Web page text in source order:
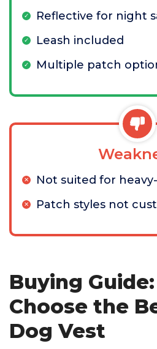
Reflective for night
Leash included
Multiple patch
Not suited for
Patch styles not
Buying
Choose the
Dog Vest